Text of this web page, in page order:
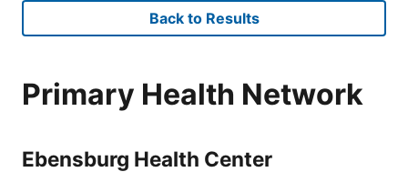
Back to Results
Primary Health Network
Ebensburg Health Center